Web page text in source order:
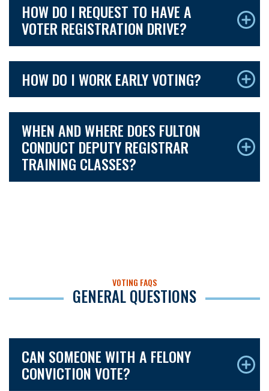
HOW DO I REQUEST TO HAVE A
VOTER REGISTRATION DRIVE?
HOW DO I WORK EARLY VOTING?
WHEN AND WHERE DOES FULTON
CONDUCT DEPUTY REGISTRAR
TRAINING CLASSES?
VOTING FAQS
GENERAL QUESTIONS
CAN SOMEONE WITH A FELONY
CONVICTION VOTE?